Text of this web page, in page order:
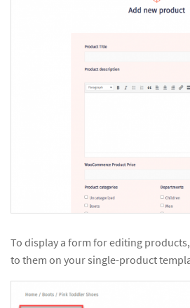
To display a form for editing
to them on your single-product